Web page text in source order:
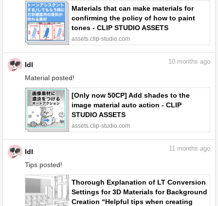
Materials that can make materials for
confirming the policy of how to paint
tones - CLIP STUDIO ASSETS
assets.clip-studio.com
ldl
Material posted!
10 months ago
[Only now 50CP] Add shades to the
image material auto action - CLIP
STUDIO ASSETS
assets.clip-studio.com
ldl
Tips posted!
11 months ago
Thorough Explanation of LT Conversion
Settings for 3D Materials for Background
Creation “Helpful tips when creating